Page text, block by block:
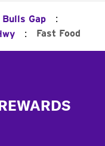
Bulls Gap :
: Fast Food